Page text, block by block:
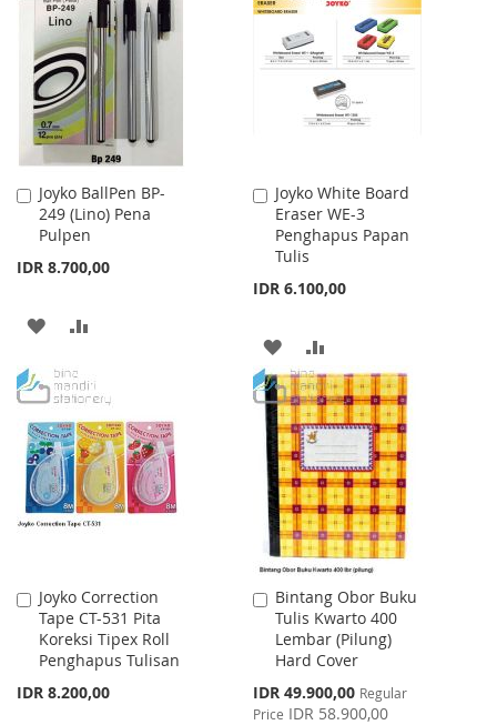
Joyko BallPen BP-
249 (Lino) Pena
Pulpen
IDR 8.700,00
Add
to
Cart
ADD
WISH
LIST
COMPARE
Joyko White Board
Eraser WE-3
Penghapus Papan
Tulis
IDR 6.100,00
Add
to
Cart
ADD
TO
WISH
LIST
TO
COMPARE
Joyko Correction
Tape CT-531 Pita
Koreksi Tipex Roll
Penghapus Tulisan
IDR 8.200,00
Add
to
Cart
Bintang Obor Buku
Tulis Kwarto 400
Lembar (Pilung)
Hard Cover
Special
Price
IDR 49.900,00 Regular
Price IDR 58.900,00
Add
to
Cart